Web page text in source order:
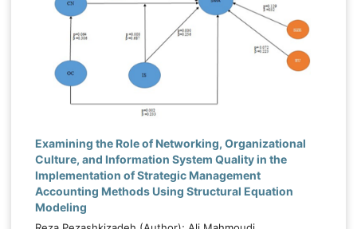
Examining the Role of Networking, Organizational
Culture, and Information System Quality in the
Implementation of Strategic Management
Accounting Methods Using Structural Equation
Modeling